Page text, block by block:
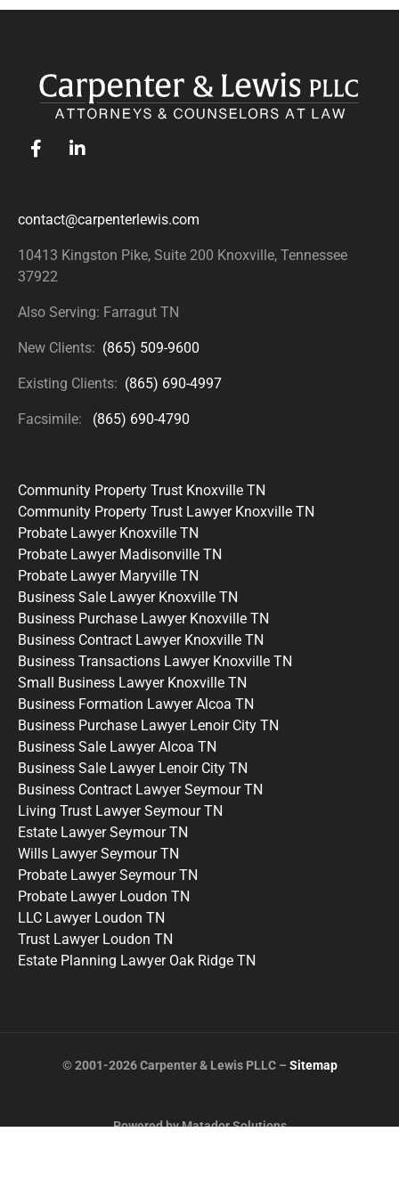
contact@carpenterlewis.com
10413 Kingston Pike, Suite 200 Knoxville, Tennessee
37922
Also Serving: Farragut TN
New Clients: (865) 509-9600
Existing Clients: (865) 690-4997
Facsimile: (865) 690-4790
Community Property Trust Knoxville TN
Community Property Trust Lawyer Knoxville TN
Probate Lawyer Knoxville TN
Probate Lawyer Madisonville TN
Probate Lawyer Maryville TN
Business Sale Lawyer Knoxville TN
Business Purchase Lawyer Knoxville TN
Business Contract Lawyer Knoxville TN
Business Transactions Lawyer Knoxville TN
Small Business Lawyer Knoxville TN
Business Formation Lawyer Alcoa TN
Business Purchase Lawyer Lenoir City TN
Business Sale Lawyer Alcoa TN
Business Sale Lawyer Lenoir City TN
Business Contract Lawyer Seymour TN
Living Trust Lawyer Seymour TN
Estate Lawyer Seymour TN
Wills Lawyer Seymour TN
Probate Lawyer Seymour TN
Probate Lawyer Loudon TN
LLC Lawyer Loudon TN
Trust Lawyer Loudon TN
Estate Planning Lawyer Oak Ridge TN
© 2001-2026 Carpenter & Lewis PLLC – Sitemap
Powered by Matador Solutions